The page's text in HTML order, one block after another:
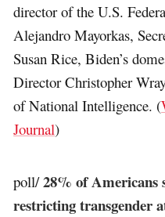
director of the U.S.
Alejandro Mayorkas,
Susan Rice, Biden’s
Director Christopher
of National Intelligence. (
Journal)
poll/28% of Americans
restricting transgender